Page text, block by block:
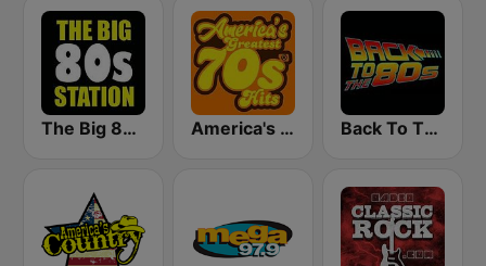
The Big 80s Station America's Greatest 70s Hits Back To The 80's Radio